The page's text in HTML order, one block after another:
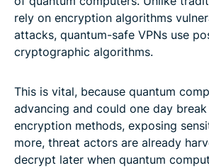
rely on encryption algorithms
attacks, quantum-safe VPNs use
cryptographic algorithms.
This is vital, because quantum
advancing and could one day
encryption methods, exposing
more, threat actors are already
decrypt later when quantum